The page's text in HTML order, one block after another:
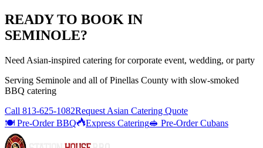
READY TO BOOK IN
SEMINOLE?
Need Asian-inspired catering for corporate event, wedding, or party
Serving Seminole and all ofPinellas County with slow-smoked
BBQ catering
Call 813-625-1082Request Asian Catering Quote
🍽️ Pre-Order BBQ
Express Catering🥪 Pre-Order Cubans